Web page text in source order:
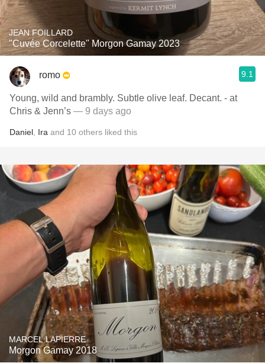
JEAN FOILLARD
"Cuvée Corcelette" Morgon Gamay 2023
romo 9.1
Young, wild and brambly. Subtle olive leaf. Decant. - at
Chris & Jenn’s — 9 days ago
Daniel Ira and 10 others liked this
MARCEL LAPIERRE
Morgon Gamay 2018